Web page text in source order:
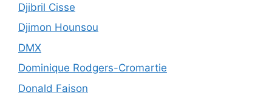
Djibril Cisse
Djimon Hounsou
DMX
Dominique Rodgers-Cromartie
Donald Faison